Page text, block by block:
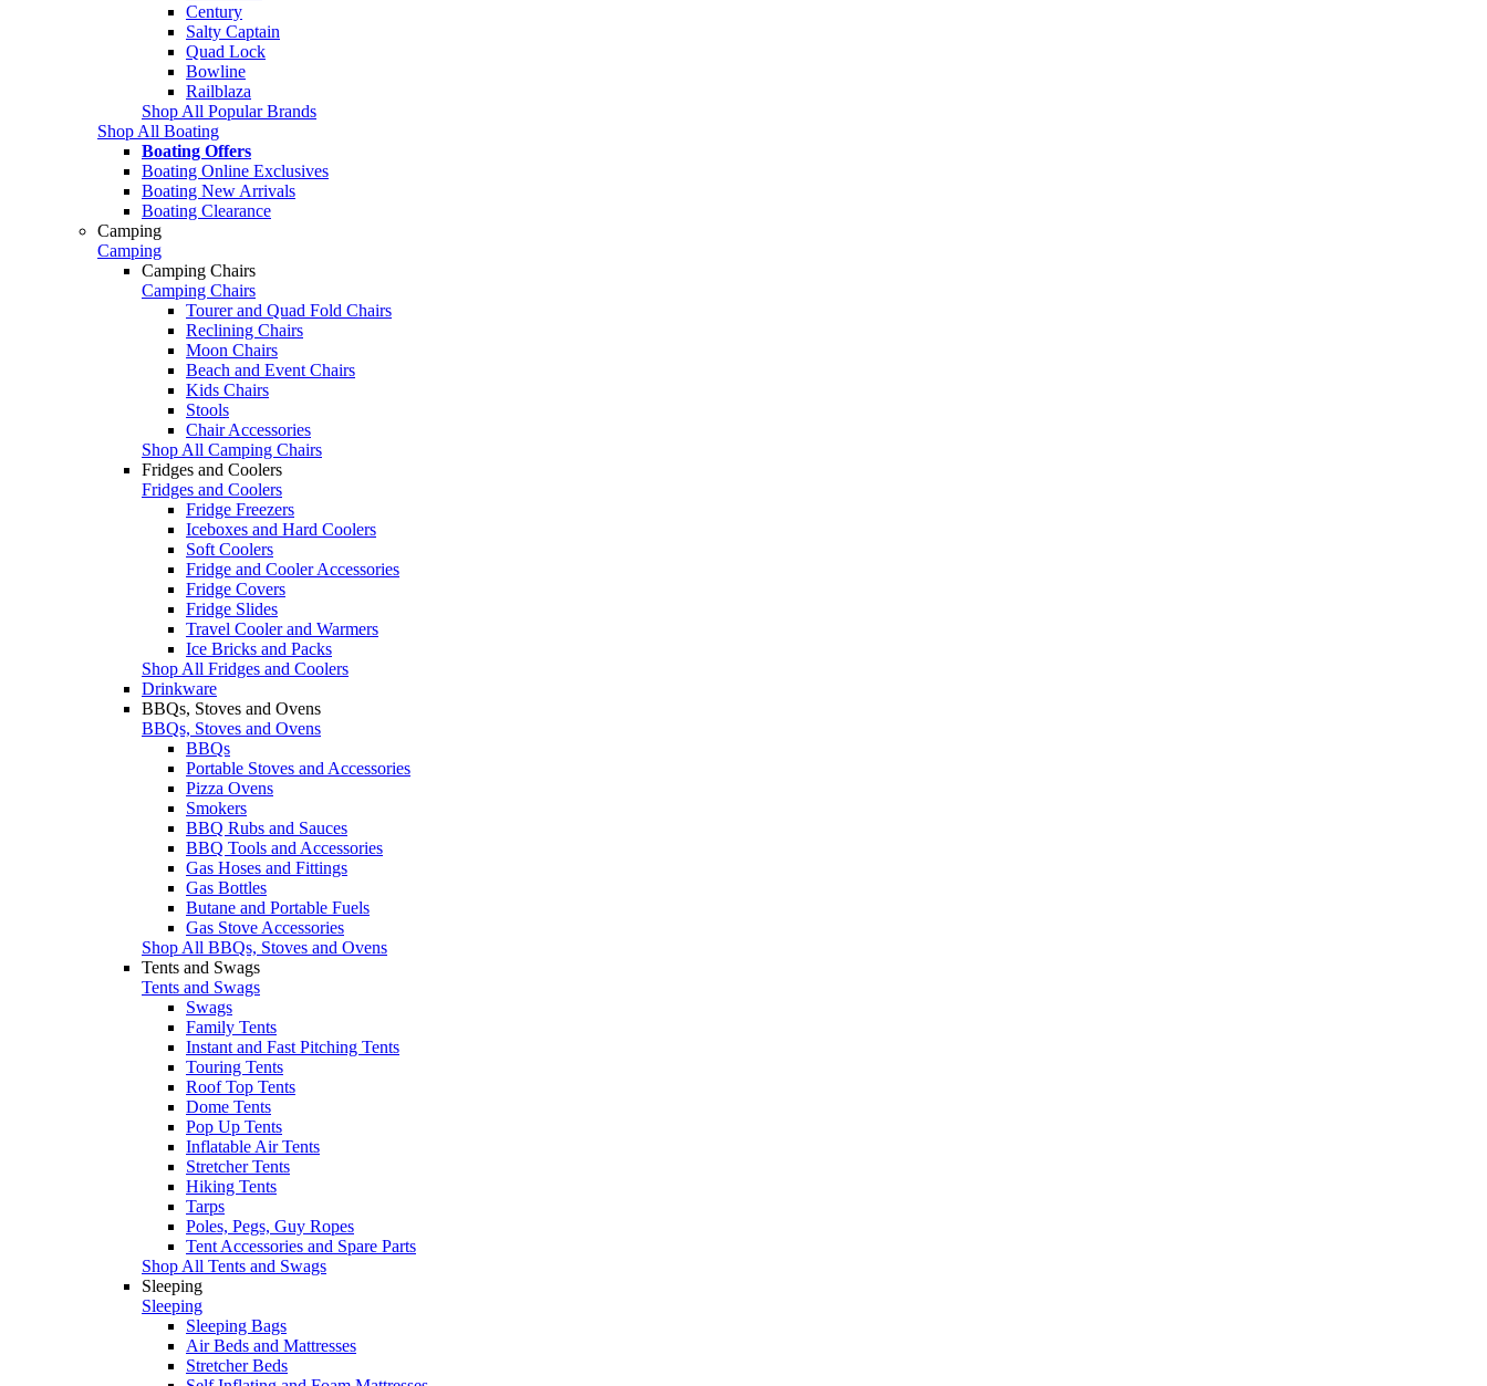
Century
Salty Captain
Quad Lock
Bowline
Railblaza
Shop All Popular Brands
Shop All Boating
Boating Offers
Boating Online Exclusives
Boating New Arrivals
Boating Clearance
Camping
Camping
Camping Chairs
Camping Chairs
Tourer and Quad Fold Chairs
Reclining Chairs
Moon Chairs
Beach and Event Chairs
Kids Chairs
Stools
Chair Accessories
Shop All Camping Chairs
Fridges and Coolers
Fridges and Coolers
Fridge Freezers
Iceboxes and Hard Coolers
Soft Coolers
Fridge and Cooler Accessories
Fridge Covers
Fridge Slides
Travel Cooler and Warmers
Ice Bricks and Packs
Shop All Fridges and Coolers
Drinkware
BBQs, Stoves and Ovens
BBQs, Stoves and Ovens
BBQs
Portable Stoves and Accessories
Pizza Ovens
Smokers
BBQ Rubs and Sauces
BBQ Tools and Accessories
Gas Hoses and Fittings
Gas Bottles
Butane and Portable Fuels
Gas Stove Accessories
Shop All BBQs, Stoves and Ovens
Tents and Swags
Tents and Swags
Swags
Family Tents
Instant and Fast Pitching Tents
Touring Tents
Roof Top Tents
Dome Tents
Pop Up Tents
Inflatable Air Tents
Stretcher Tents
Hiking Tents
Tarps
Poles, Pegs, Guy Ropes
Tent Accessories and Spare Parts
Shop All Tents and Swags
Sleeping
Sleeping
Sleeping Bags
Air Beds and Mattresses
Stretcher Beds